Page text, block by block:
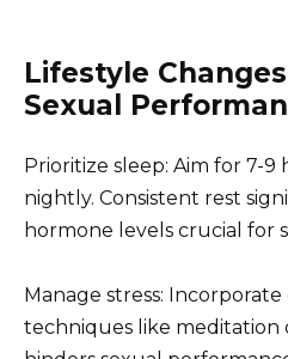
Lifestyle
Sexual
Prioritize sleep: Aim for 7-
nightly. Consistent rest
hormone levels crucial for
Manage stress:
techniques like meditation